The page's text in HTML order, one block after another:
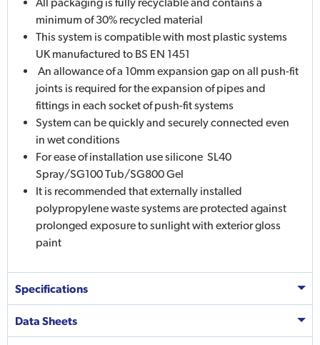
minimum of 30% recycled material
This system is compatible with most plastic systems
UK manufactured to BS EN 1451
An allowance of a 10mm expansion gap on all push-fit
joints is required for the expansion of pipes and
fittings in each socket of push-fit systems
System can be quickly and securely connected even
in wet conditions
For ease of installation use silicone  SL40
Spray/SG100 Tub/SG800 Gel
It is recommended that externally installed
polypropylene waste systems are protected against
prolonged exposure to sunlight with exterior gloss
paint
Specifications
Data Sheets